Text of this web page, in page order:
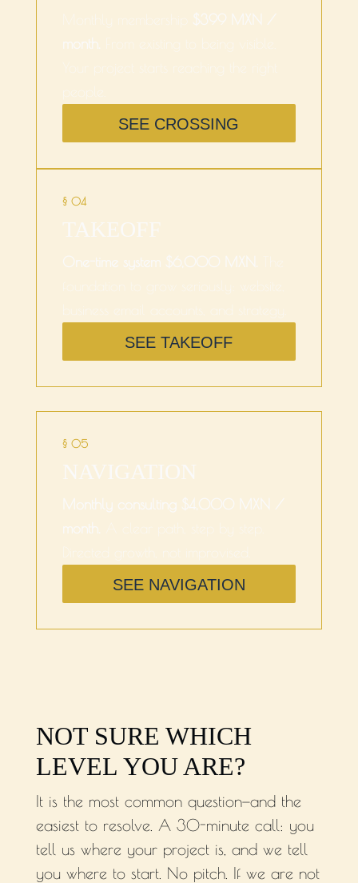
Monthly membership $399 MXN /
month.
From existing to being visible.
Your project starts reaching the right
SEE CROSSING
§ 04
TAKEOFF
One-time system $6,000 MXN.
foundation to grow seriously: website,
business email accounts, and strategy.
SEE TAKEOFF
§ 05
NAVIGATION
Monthly consulting $4,000 MXN /
month.
A clear path, step by step.
Directed growth, not improvised.
SEE NAVIGATION
NOT SURE WHICH
LEVEL YOU ARE?
It is the most common question—and the
easiest to resolve. A 30-minute call: you
tell us where your project is, and we tell
you where to start. No pitch. If we are not